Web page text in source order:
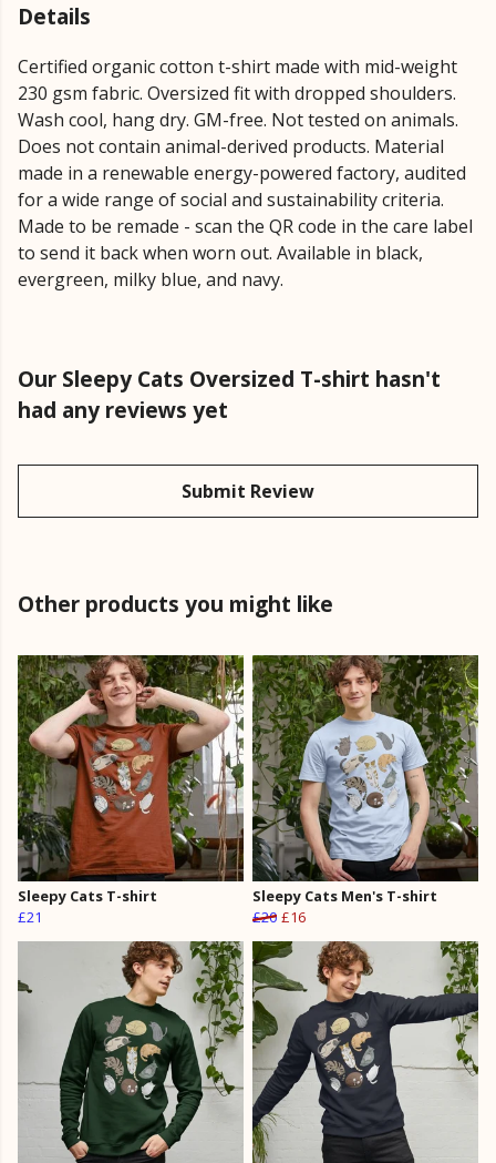
Details
Certified organic cotton t-shirt made with mid-weight
230 gsm fabric. Oversized fit with dropped shoulders.
Wash cool, hang dry. GM-free. Not tested on animals.
Does not contain animal-derived products. Material
made in a renewable energy-powered factory, audited
for a wide range of social and sustainability criteria.
Made to be remade - scan the QR code in the care label
to send it back when worn out. Available in black,
evergreen, milky blue, and navy.
Our Sleepy Cats Oversized T-shirt hasn't
had any reviews yet
Submit Review
Other products you might like
Sleepy Cats T-shirt
£21
Sleepy Cats Men's T-shirt
£20 £16